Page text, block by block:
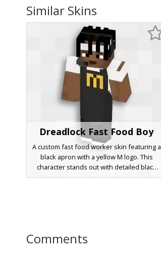
Similar Skins
Dreadlock Fast Food Boy
A custom fast food worker skin featuring a
black apron with a yellow M logo. This
character stands out with detailed black
dreadlocks, a white headband, and a
Comments